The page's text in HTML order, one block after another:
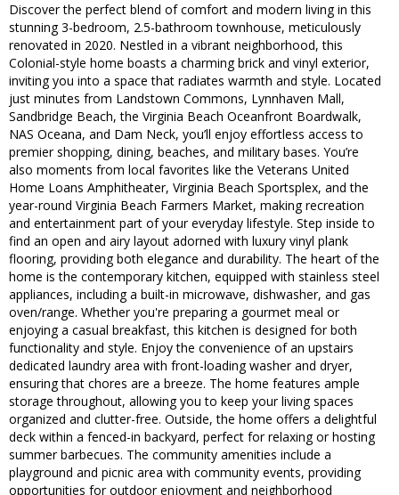
Discover the perfect blend of comfort and modern living in this
stunning 3-bedroom, 2.5-bathroom townhouse, meticulously
renovated in 2020. Nestled in a vibrant neighborhood, this
Colonial-style home boasts a charming brick and vinyl exterior,
inviting you into a space that radiates warmth and style. Located
just minutes from Landstown Commons, Lynnhaven Mall,
Sandbridge Beach, the Virginia Beach Oceanfront Boardwalk,
NAS Oceana, and Dam Neck, you’ll enjoy effortless access to
premier shopping, dining, beaches, and military bases. You’re
also moments from local favorites like the Veterans United
Home Loans Amphitheater, Virginia Beach Sportsplex, and the
year-round Virginia Beach Farmers Market, making recreation
and entertainment part of your everyday lifestyle. Step inside to
find an open and airy layout adorned with luxury vinyl plank
flooring, providing both elegance and durability. The heart of the
home is the contemporary kitchen, equipped with stainless steel
appliances, including a built-in microwave, dishwasher, and gas
oven/range. Whether you're preparing a gourmet meal or
enjoying a casual breakfast, this kitchen is designed for both
functionality and style. Enjoy the convenience of an upstairs
dedicated laundry area with front-loading washer and dryer,
ensuring that chores are a breeze. The home features ample
storage throughout, allowing you to keep your living spaces
organized and clutter-free. Outside, the home offers a delightful
deck within a fenced-in backyard, perfect for relaxing or hosting
summer barbecues. The community amenities include a
playground and picnic area with community events, providing
opportunities for outdoor enjoyment and neighborhood